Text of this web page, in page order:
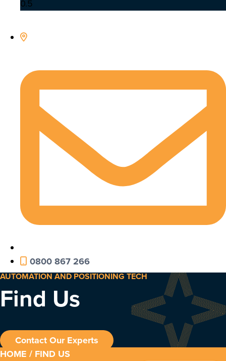
0800 867 266
AUTOMATION AND POSITIONING TECH
Find Us
Contact Our Experts
HOME / FIND US